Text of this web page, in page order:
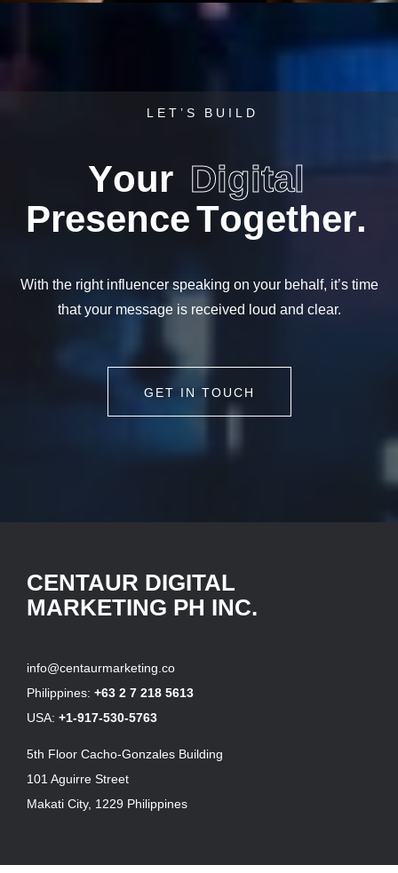
L E T ’ S B U I L D
Your Digital
PresenceTogether.
With the right influencer speaking on your behalf, it’s time
that your message is received loud and clear.
GET IN TOUCH
CENTAUR DIGITAL
MARKETING PH INC.
info@centaurmarketing.co
Philippines: +63 2 7 218 5613
USA: +1-917-530-5763
5th Floor Cacho-Gonzales Building
101 Aguirre Street
Makati City, 1229 Philippines